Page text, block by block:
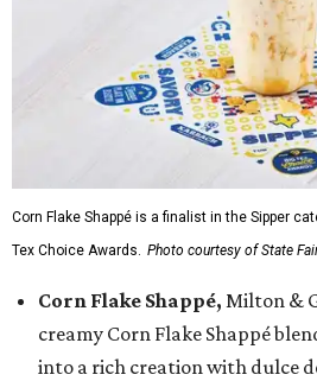
Corn Flake Shappé is a finalist in the Sipper
Tex Choice Awards. Photo courtesy of State
Corn Flake Shappé, Milton &
creamy Corn Flake Shappé
into a rich creation with dulce